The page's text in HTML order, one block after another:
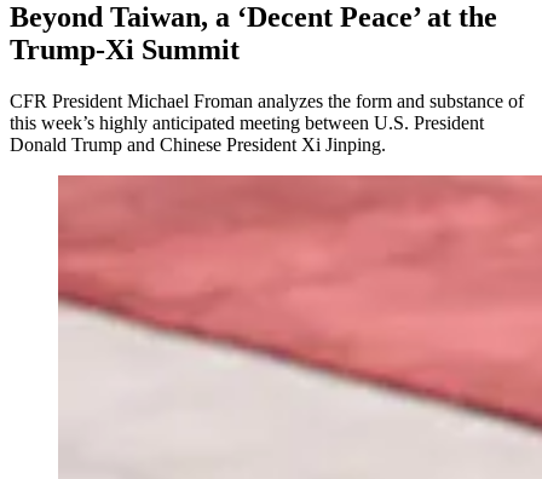
Beyond Taiwan, a ‘Decent Peace’ at the
Trump-Xi Summit
CFR President Michael Froman analyzes the form and substance of
this week’s highly anticipated meeting between U.S. President
Donald Trump and Chinese President Xi Jinping.